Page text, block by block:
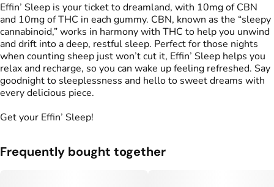
Flavorings
#Grape
Tags
#gummies#gummy
#Gluten Free Edibles
#CBN THC Gummies
#Vegan Edibles
#THC Gummies for Sleep
10
Effin’ Sleep is your ticket to dreamland, with 10mg of CBN
and 10mg of THC in each gummy. CBN, known as the “sleepy
cannabinoid,” works in harmony with THC to help you unwind
and drift into a deep, restful sleep. Perfect for those nights
when counting sheep just won’t cut it, Effin’ Sleep helps you
relax and recharge, so you can wake up feeling refreshed. Say
goodnight to sleeplessness and hello to sweet dreams with
every delicious piece.
Get your Effin’ Sleep!
Frequently bought together